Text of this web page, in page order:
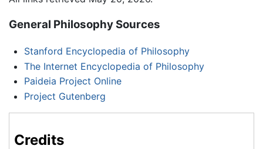
General Philosophy Sources
Stanford Encyclopedia of Philosophy
The Internet Encyclopedia of Philosophy
Paideia Project Online
Project Gutenberg
Credits